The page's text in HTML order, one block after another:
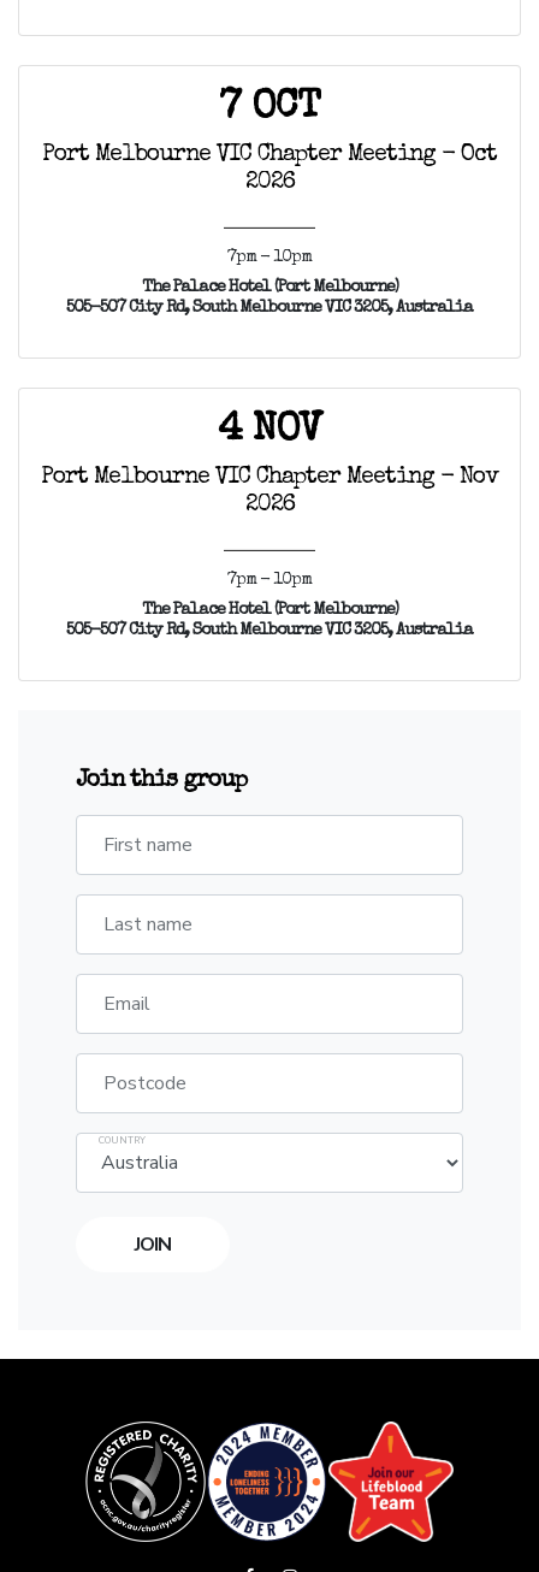
7 OCT
Port Melbourne VIC Chapter Meeting - Oct
2026
7pm - 10pm
The Palace Hotel (Port Melbourne)
505-507 City Rd, South Melbourne VIC 3205, Australia
4 NOV
Port Melbourne VIC Chapter Meeting - Nov
2026
7pm - 10pm
The Palace Hotel (Port Melbourne)
505-507 City Rd, South Melbourne VIC 3205, Australia
Join this group
First name
Last name
Email
Postcode
COUNTRY